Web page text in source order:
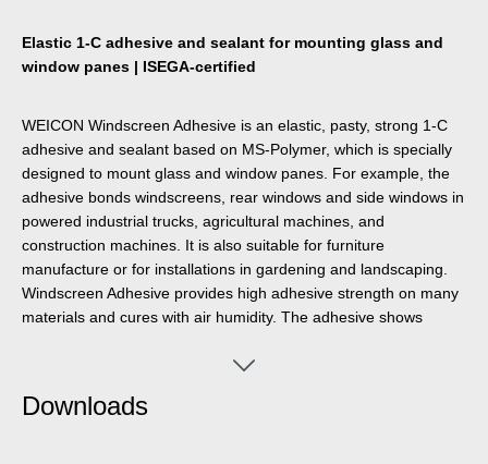
Elastic 1-C adhesive and sealant for mounting glass and
window panes | ISEGA-certified
WEICON Windscreen Adhesive is an elastic, pasty, strong 1-C
adhesive and sealant based on MS-Polymer, which is specially
designed to mount glass and window panes. For example, the
adhesive bonds windscreens, rear windows and side windows in
powered industrial trucks, agricultural machines, and
construction machines. It is also suitable for furniture
manufacture or for installations in gardening and landscaping.
Windscreen Adhesive provides high adhesive strength on many
materials and cures with air humidity. The adhesive shows
filling, odourless, and free of silicones, isocyanates, halogens,
Downloads